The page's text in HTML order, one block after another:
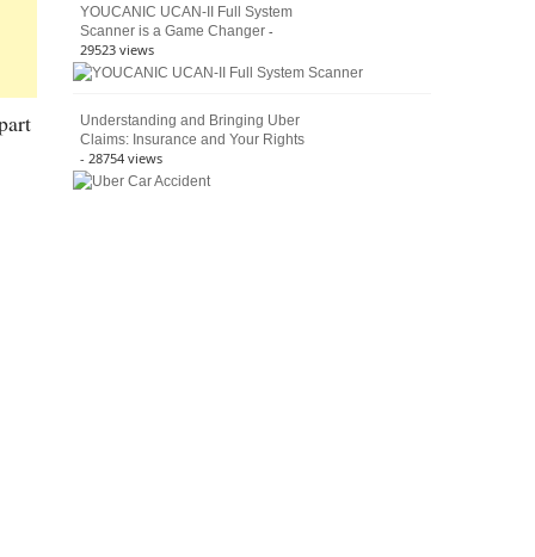
YOUCANIC UCAN-II Full System
Scanner is a Game Changer -
29523 views
Understanding and Bringing Uber
Claims: Insurance and Your Rights
- 28754 views